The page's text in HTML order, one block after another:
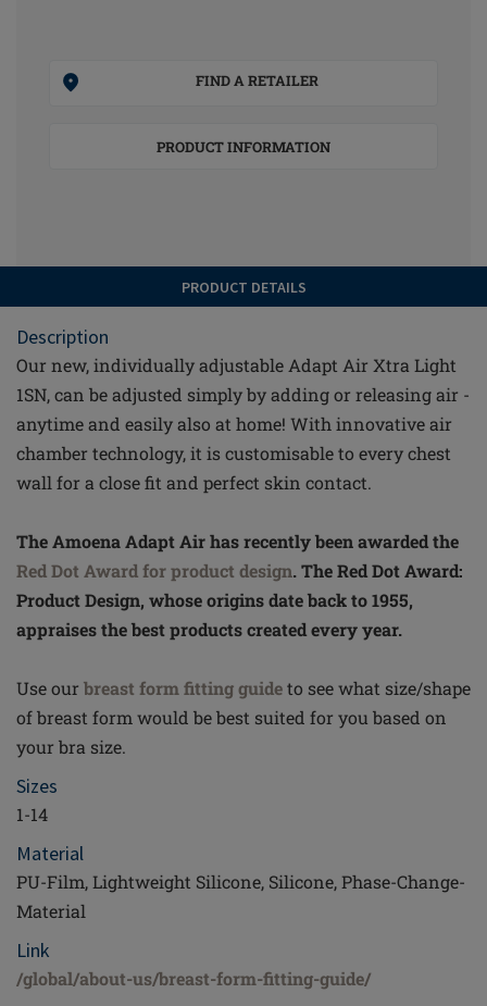
FIND A RETAILER
PRODUCT INFORMATION
PRODUCT DETAILS
Description
Our new, individually adjustable Adapt Air Xtra Light
1SN, can be adjusted simply by adding or releasing air -
anytime and easily also at home! With innovative air
chamber technology, it is customisable to every chest
wall for a close fit and perfect skin contact.
The Amoena Adapt Air has recently been awarded the
Red Dot Award for product design. The Red Dot Award:
Product Design, whose origins date back to 1955,
appraises the best products created every year.
Use our breast form fitting guideto see what size/shape
of breast form would be best suited for you based on
your bra size.
Sizes
1-14
Material
PU-Film, Lightweight Silicone, Silicone, Phase-Change-
Material
Link
/global/about-us/breast-form-fitting-guide/